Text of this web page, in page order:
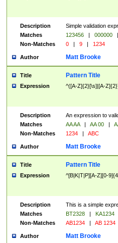
Description
Simple validation
Matches
123456 | 000000
|
Non-Matches
0 | 9 | 1234
Author Matt Brooke
Title Pattern Title
Expression ^([A-Z]{2}[\s]|[A-
Description
An expression to
Matches
AA AA | AA 00 |
Non-Matches
1234 | ABC
Author Matt Brooke
Title Pattern Title
Expression ^[B|K|T|P][A-Z][0-
Description
This is a simple
Matches
BT2328 |
KA1234
Non-Matches
AB1234 | AB 1234
Author Matt Brooke